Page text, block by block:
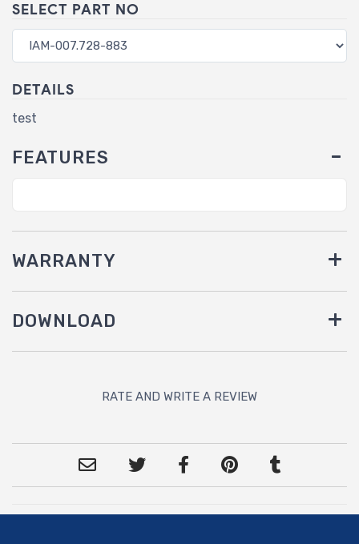
SELECT PART NO
DETAILS
test
FEATURES
WARRANTY
DOWNLOAD
RATE AND WRITE A REVIEW